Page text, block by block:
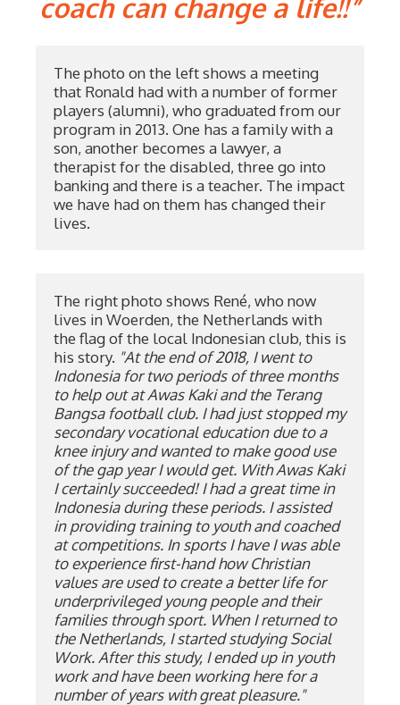
coach can change a life!!”
The photo on the left shows a meeting
that Ronald had with a number of former
players (alumni), who graduated from our
program in 2013. One has a family with a
son, another becomes a lawyer, a
therapist for the disabled, three go into
banking and there is a teacher. The impact
we have had on them has changed their
lives.
The right photo shows René, who now
lives in Woerden, the Netherlands with
the flag of the local Indonesian club, this is
his story. "At the end of 2018, I went to
Indonesia for two periods of three months
to help out at Awas Kaki and the Terang
Bangsa football club. I had just stopped my
secondary vocational education due to a
knee injury and wanted to make good use
of the gap year I would get. With Awas Kaki
I certainly succeeded! I had a great time in
Indonesia during these periods. I assisted
in providing training to youth and coached
at competitions. In sports I have I was able
to experience first-hand how Christian
values ​​are used to create a better life for
underprivileged young people and their
families through sport. When I returned to
the Netherlands, I started studying Social
Work. After this study, I ended up in youth
work and have been working here for a
number of years with great pleasure."